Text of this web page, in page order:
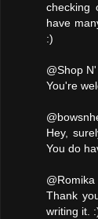
checking
have
:)
@Shop
You're
Hey,
You do
@Romika
Thank
writing it.